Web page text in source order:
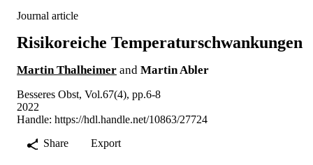
Journal article
Risikoreiche Temperaturschwankungen
Martin Thalheimer and Martin Abler
Besseres Obst, Vol.67(4), pp.6-8
2022
Handle: https://hdl.handle.net/10863/27724
Share
Export